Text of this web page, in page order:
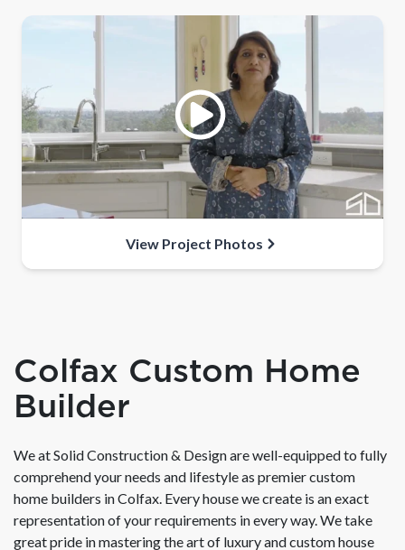
View Project Photos
Colfax Custom Home
Builder
We at Solid Construction & Design are well-equipped to fully
comprehend your needs and lifestyle as premier custom
home builders in Colfax. Every house we create is an exact
representation of your requirements in every way. We take
great pride in mastering the art of luxury and custom house